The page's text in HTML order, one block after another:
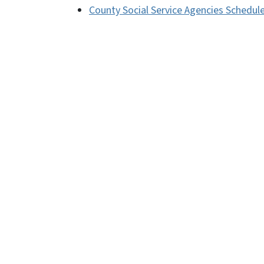
County Social Service Agencies